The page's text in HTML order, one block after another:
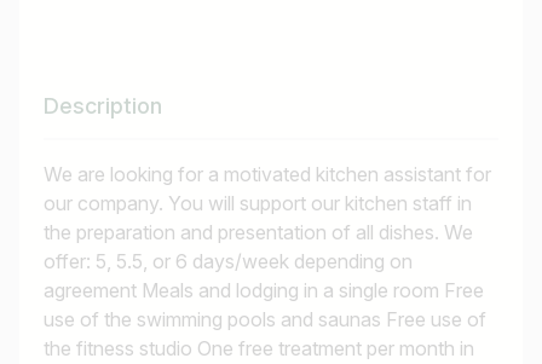
Description
We are looking for a motivated kitchen assistant for
our company. You will support our kitchen staff in
the preparation and presentation of all dishes. We
offer: 5, 5.5, or 6 days/week depending on
agreement Meals and lodging in a single room Free
use of the swimming pools and saunas Free use of
the fitness studio One free treatment per month in